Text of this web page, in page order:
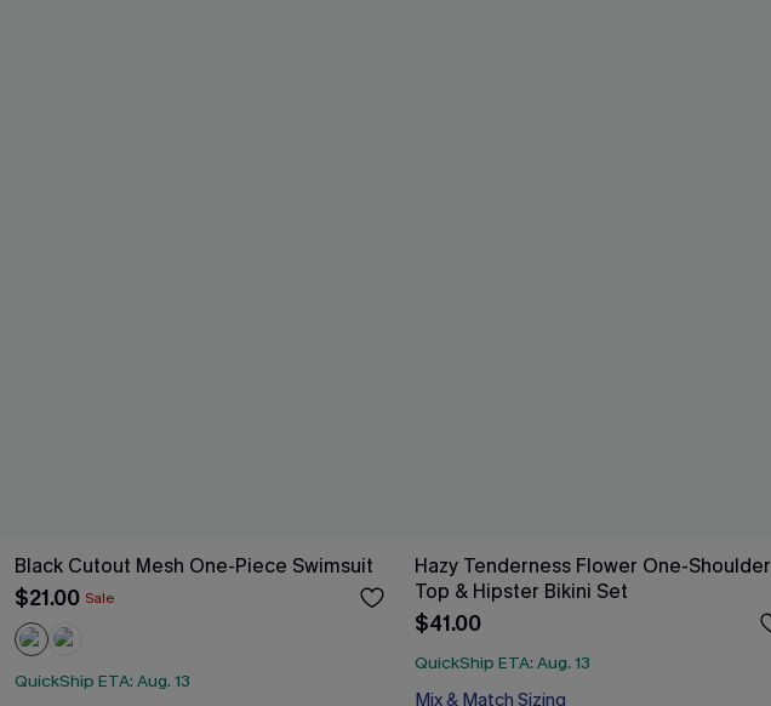
Black Cutout Mesh One-Piece Swimsuit
$21.00 Sale
QuickShip ETA: Aug. 13
Hazy Tenderness Flower One-Shoulder
Top & Hipster Bikini Set
$41.00
QuickShip ETA: Aug. 13
Mix & Match Sizing